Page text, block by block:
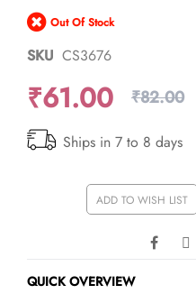
the
beginning
of
the
gallery
Out Of Stock
SKU CS3676
₹61.00 ₹82.00
Ships in 7 to 8 days
ADD TO WISH LIST
QUICK OVERVIEW